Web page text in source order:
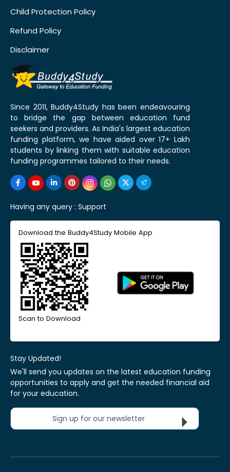
Child Protection Policy
Refund Policy
Disclaimer
Since 2011, Buddy4Study has been endeavouring
to bridge the gap between education fund
seekers and providers. As India's largest education
funding platform, we have aided over 17+ Lakh
students by linking them with suitable education
funding programmes tailored to their needs.
Having any query : Support
Download the Buddy4Study Mobile App
Scan to Download
Stay Updated!
We'll send you updates on the latest education funding
opportunities to apply and get the needed financial aid
for your education.
Sign up for our newsletter